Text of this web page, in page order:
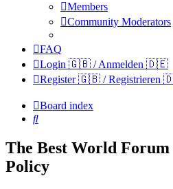
Members
Community Moderators
FAQ
Login 🇬🇧 / Anmelden 🇩🇪
Register 🇬🇧 / Registrieren
Board index
Search
The Best World
Policy